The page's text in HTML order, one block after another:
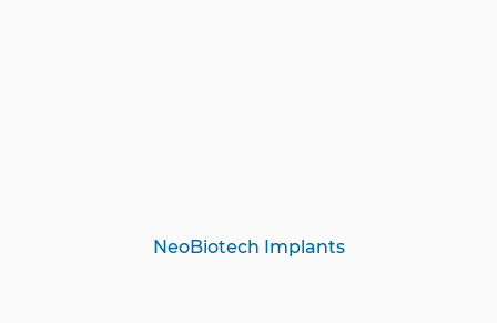
NeoBiotech Implants